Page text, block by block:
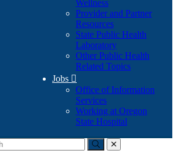
Wellness
Provider and Partner
Resources
State Public Health
Laboratory
Other Public Health
Related Topics
Jobs 
Office of Information
Services
Working at Oregon
State Hospital
Submitclose